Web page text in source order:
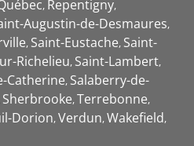
Repentigny
Augustin-de-Desmaures
Saint-Eustache Saint-
Richelieu Saint-Lambert
Catherine Salaberry-de-
Sherbrooke Terrebonne
Dorion Verdun Wakefield